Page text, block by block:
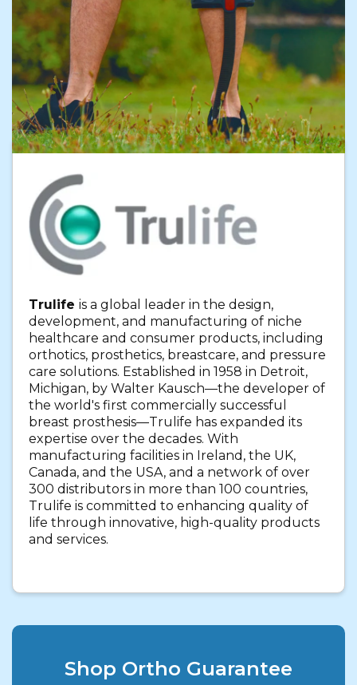
Trulife is a global leader in the design,
development, and manufacturing of niche
healthcare and consumer products, including
orthotics, prosthetics, breastcare, and pressure
care solutions. Established in 1958 in Detroit,
Michigan, by Walter Kausch—the developer of
the world's first commercially successful
breast prosthesis—Trulife has expanded its
expertise over the decades. With
manufacturing facilities in Ireland, the UK,
Canada, and the USA, and a network of over
300 distributors in more than 100 countries,
Trulife is committed to enhancing quality of
life through innovative, high-quality products
and services.
Shop Ortho Guarantee